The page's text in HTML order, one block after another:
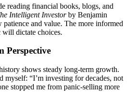
reading financial books, blogs, and
Intelligent Investorby Benjamin
patience and value. The more informed
will dictate choices.
Perspective
shows steady long-term growth.
“I’m investing for decades, not
stopped me from panic-selling more